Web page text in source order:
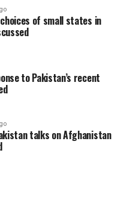
of small states in
to Pakistan’s recent
talks on Afghanistan